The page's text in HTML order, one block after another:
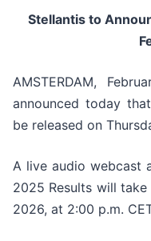
Stellantis to
AMSTERDAM,
announced today
be released on
A live audio webcast
2025 Results will take
2026, at 2:00 p.m.